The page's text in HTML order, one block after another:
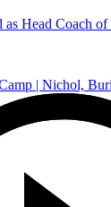
as Head Coach